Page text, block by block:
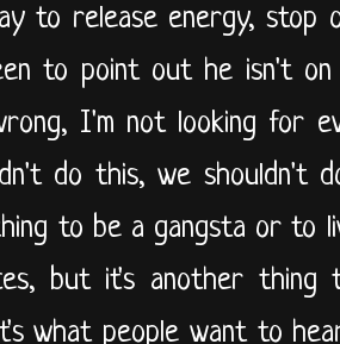
to release energy, stop
to point out he isn't
I'm not looking for
do this, we shouldn't
to be a gangsta or to
but it's another thing
what people want to